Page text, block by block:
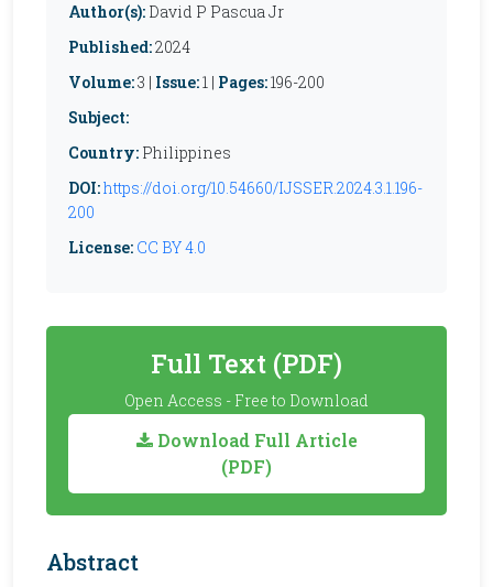
Author(s): David P Pascua Jr
Published:2024
Volume:3 | Issue:1 | Pages:196-200
Subject:
Country: Philippines
DOI:https://doi.org/10.54660/IJSSER.2024.3.1.196-
200
License: CC BY 4.0
Full Text (PDF)
Open Access - Free to Download
Download Full Article
(PDF)
Abstract